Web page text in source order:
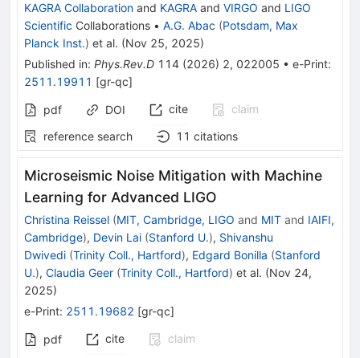
KAGRA Collaboration and KAGRA and VIRGO and LIGO
Scientific Collaborations • A.G. Abac (Potsdam, Max
Planck Inst.) et al. (Nov 25, 2025)
Published in: Phys.Rev.D 114 (2026) 2, 022005 • e-Print:
2511.19911 [gr-qc]
pdf DOI cite
claim
reference search
11 citations
Microseismic Noise Mitigation with Machine
Learning for Advanced LIGO
Christina Reissel (MIT, Cambridge, LIGO and MIT and IAIFI,
Cambridge), Devin Lai (Stanford U.), Shivanshu
Dwivedi (Trinity Coll., Hartford), Edgard Bonilla (Stanford
U.), Claudia Geer (Trinity Coll., Hartford) et al. (Nov 24,
2025)
e-Print: 2511.19682 [gr-qc]
pdf cite
claim